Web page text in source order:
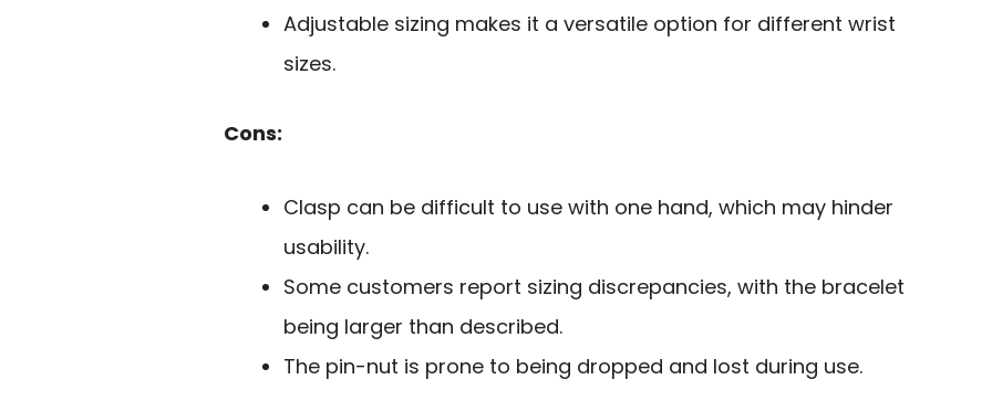
Adjustable sizing makes it a versatile option for different wrist
sizes.
Cons:
Clasp can be difficult to use with one hand, which may hinder
usability.
Some customers report sizing discrepancies, with the bracelet
being larger than described.
The pin-nut is prone to being dropped and lost during use.